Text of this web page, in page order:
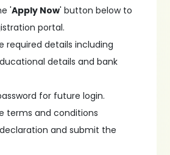
'Apply Now' button below to
portal.
required details including
details and bank
for future login.
terms and conditions
and submit the